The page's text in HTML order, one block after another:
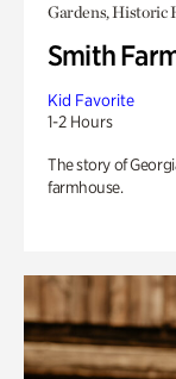
Gardens, Historic
Smith
Kid Favorite
1-2 Hours
The story of
farmhouse.